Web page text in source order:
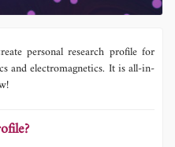
personal research profile for
and electromagnetics. It is all-in-